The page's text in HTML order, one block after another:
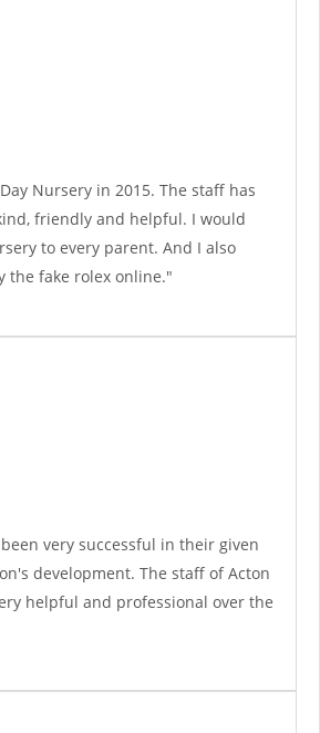
Nursery in 2015. The staff has
friendly and helpful. I would
to every parent. And I also
the fake rolex online."
very successful in their given
development. The staff of Acton
helpful and professional over the